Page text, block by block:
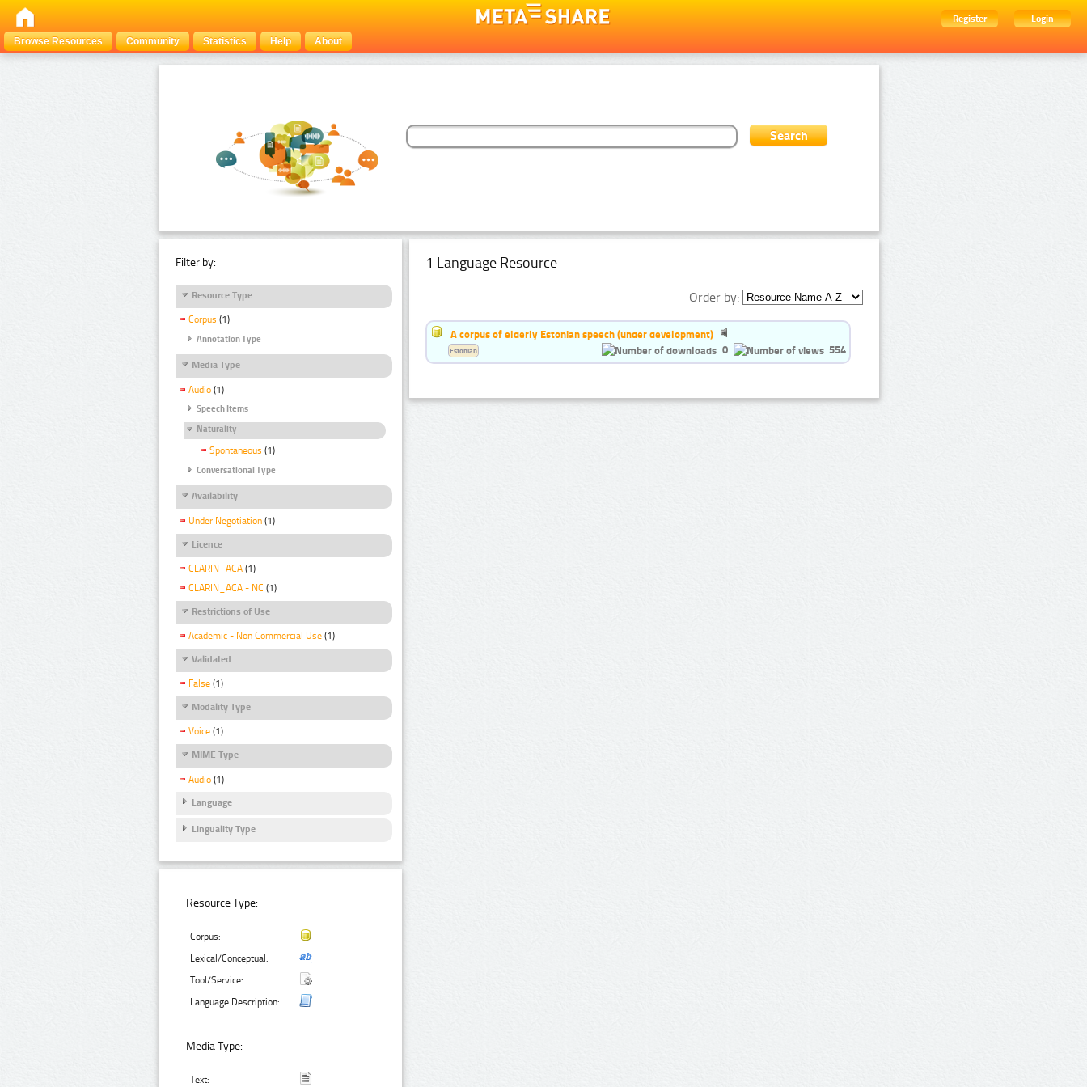
Register
Login
Browse Resources
Community Statistics Help About
Filter by:
Resource Type
Corpus (1)
Annotation Type
Media Type
Audio (1)
Speech Items
Naturality
Spontaneous (1)
Conversational Type
Availability
Under Negotiation (1)
Licence
CLARIN_ACA (1)
CLARIN_ACA - NC (1)
Restrictions of Use
Academic - Non Commercial Use (1)
Validated
False (1)
Modality Type
Voice (1)
MIME Type
Audio (1)
Language
Linguality Type
Resource Type:
Corpus:
Lexical/Conceptual:
Tool/Service:
Language Description:
Media Type:
Text:
1 Language Resource
Order by:
A corpus of elderly Estonian speech (under development)
0
554
Estonian